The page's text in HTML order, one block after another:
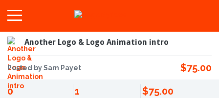
Another Logo & Logo Animation intro
Posted by Sam Payet
$75.00
0
1 $75.00